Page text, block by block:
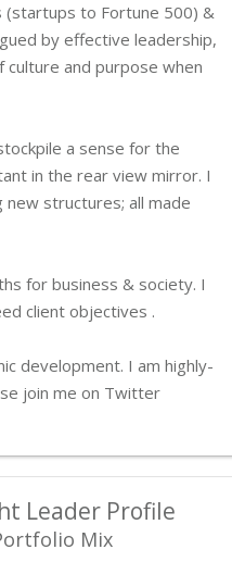
(startups to Fortune 500) &
by effective leadership,
and purpose when
a sense for the
in the rear view mirror. I
structures; all made
for business & society. I
client objectives .
development. I am highly-
join me on Twitter
Leader Profile
Mix